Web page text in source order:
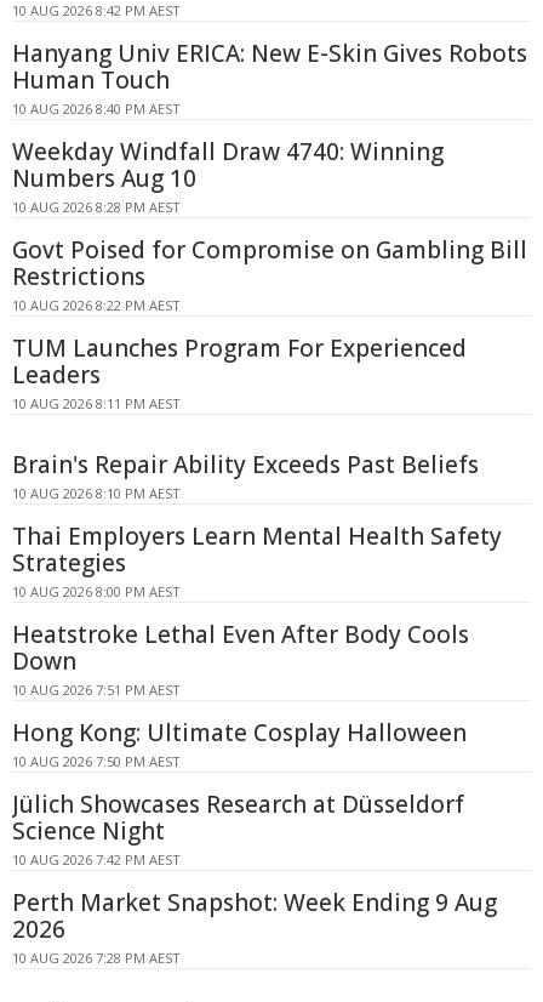
10 AUG 2026 8:42 PM AEST
Hanyang Univ ERICA: New E-Skin Gives Robots
Human Touch
10 AUG 2026 8:40 PM AEST
Weekday Windfall Draw 4740: Winning
Numbers Aug 10
10 AUG 2026 8:28 PM AEST
Govt Poised for Compromise on Gambling Bill
Restrictions
10 AUG 2026 8:22 PM AEST
TUM Launches Program For Experienced
Leaders
10 AUG 2026 8:11 PM AEST
Brain's Repair Ability Exceeds Past Beliefs
10 AUG 2026 8:10 PM AEST
Thai Employers Learn Mental Health Safety
Strategies
10 AUG 2026 8:00 PM AEST
Heatstroke Lethal Even After Body Cools
Down
10 AUG 2026 7:51 PM AEST
Hong Kong: Ultimate Cosplay Halloween
10 AUG 2026 7:50 PM AEST
Jülich Showcases Research at Düsseldorf
Science Night
10 AUG 2026 7:42 PM AEST
Perth Market Snapshot: Week Ending 9 Aug
2026
10 AUG 2026 7:28 PM AEST